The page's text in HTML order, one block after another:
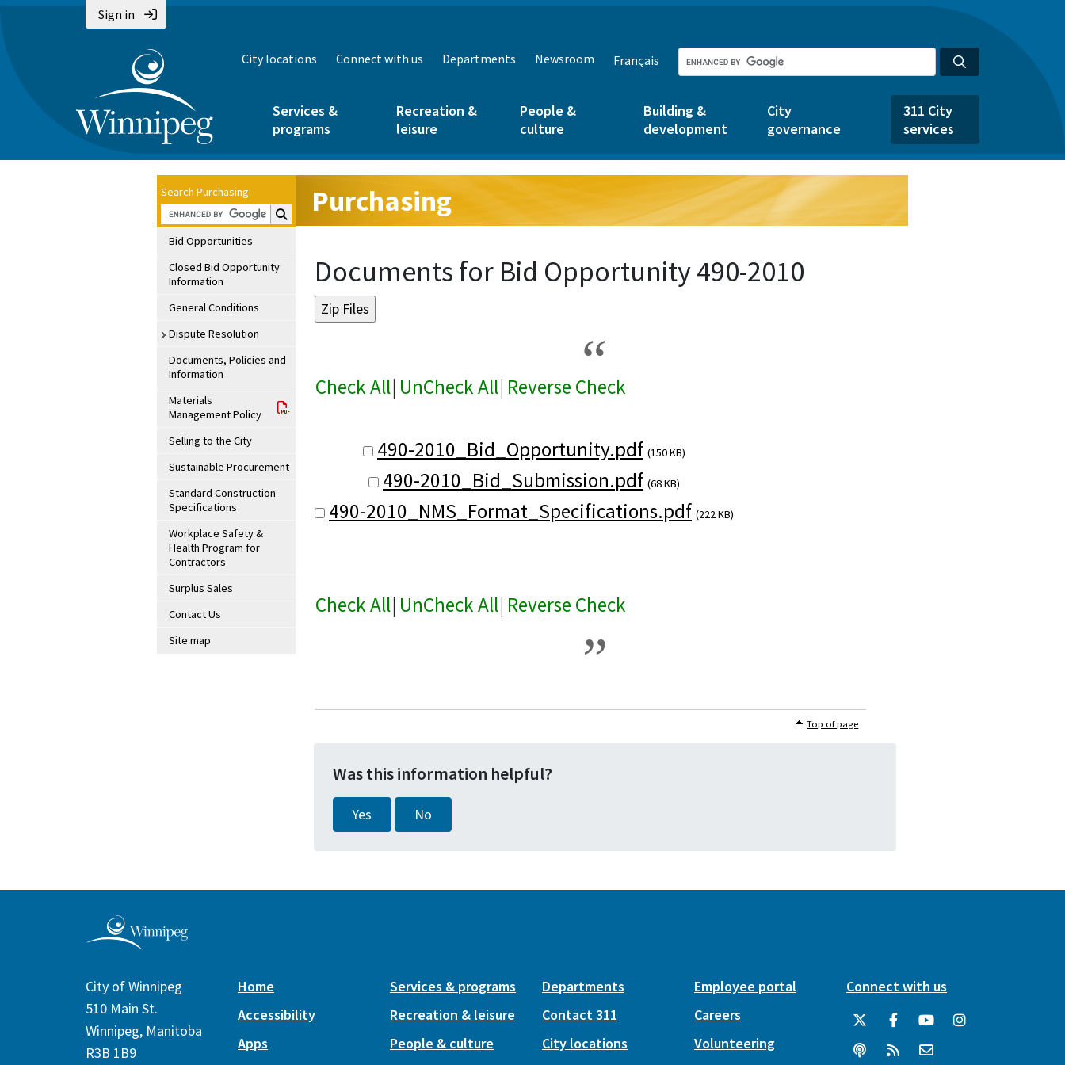
Sign in
City locations Connect with us Departments Newsroom Français
Services &
programs
Recreation &
leisure
People &
culture
Building &
development
City
governance
311 City
services
Search Purchasing:
Search Purchasing:
Bid Opportunities
Closed Bid Opportunity
Information
General Conditions
Dispute Resolution
Documents, Policies and
Information
Materials
Management Policy
Selling to the City
Sustainable Procurement
Standard Construction
Specifications
Workplace Safety &
Health Program for
Contractors
Surplus Sales
Contact Us
Site map
Purchasing
Documents for Bid Opportunity 490-2010
Check All| UnCheck All| Reverse Check
490-2010_Bid_Opportunity.pdf (150 KB)
490-2010_Bid_Submission.pdf (68 KB)
490-2010_NMS_Format_Specifications.pdf (222 KB)
Check All| UnCheck All| Reverse Check
Top of page
Was this information helpful?
Yes No
City of Winnipeg
510 Main St.
Winnipeg, Manitoba
R3B 1B9
Home
Accessibility
Apps
Services & programs
Recreation & leisure
People & culture
Departments
Contact 311
City locations
Employee portal
Careers
Volunteering
Connect with us